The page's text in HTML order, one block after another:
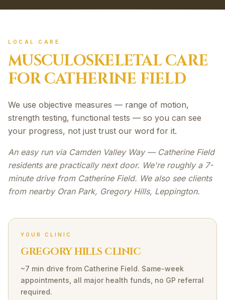
LOCAL CARE
MUSCULOSKELETALCARE
FORCATHERINE FIELD
We use objective measures — range of motion,
strength testing, functional tests — so you can see
your progress, not just trust our word for it.
An easy run via Camden Valley Way — Catherine Field
residents are practically next door. We're roughly a 7-
minute drive from Catherine Field. We also see clients
from nearby Oran Park, Gregory Hills, Leppington.
YOUR CLINIC
GREGORY HILLS CLINIC
~7 min drive from Catherine Field. Same-week
appointments, all major health funds, no GP referral
required.